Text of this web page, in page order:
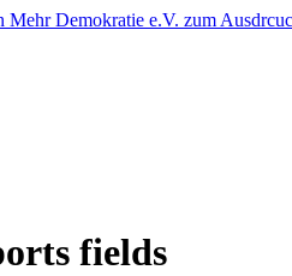
fields